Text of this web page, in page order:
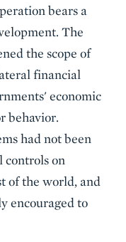
bears a
The
the scope of
financial
economic
behavior.
had not been
controls on
of the world, and
encouraged to